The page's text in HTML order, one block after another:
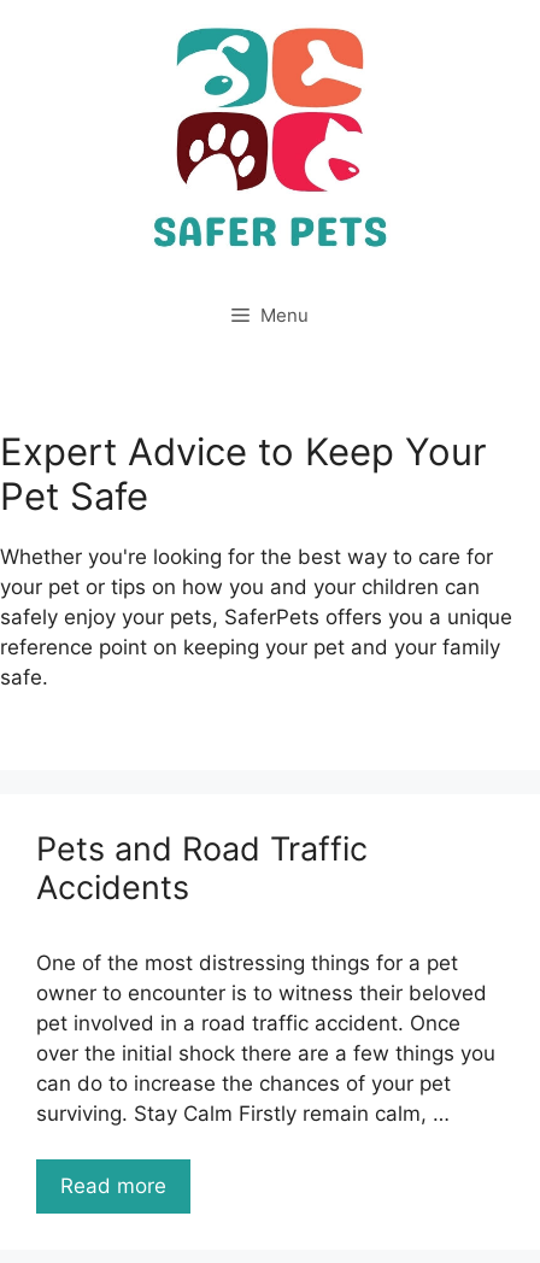
Menu
Expert Advice to Keep Your
Pet Safe
Whether you're looking for the best way to care for
your pet or tips on how you and your children can
safely enjoy your pets, SaferPets offers you a unique
reference point on keeping your pet and your family
safe.
Pets and Road Traffic
Accidents
One of the most distressing things for a pet
owner to encounter is to witness their beloved
pet involved in a road traffic accident. Once
over the initial shock there are a few things you
can do to increase the chances of your pet
surviving. Stay Calm Firstly remain calm, …
Read more